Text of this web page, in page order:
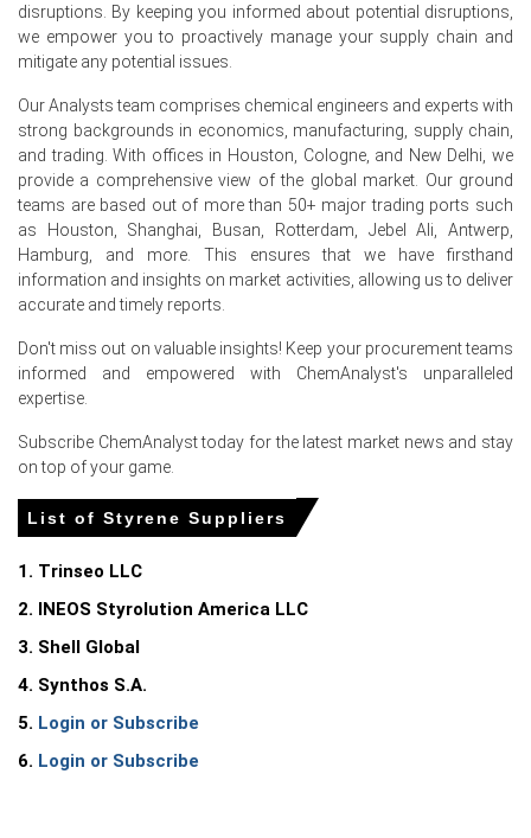
before slight recovery when restocking and seasonal
demand rebound.
benzene weakened, allowing suppliers to reduce offers.
Styrene Demand Outlook remains weak with automotive
and construction buying cautious, limiting monomer
offtake levels.
Styrene Price Index volatility reflected weekly swings
from feedstock moves and recent geopolitical shipping
concerns.
constrained seller power, pressuring Styrene Spot Price
and margins.
Why did the price of Styrene change in June 2026 in Europe?
production costs, allowing suppliers to cut offers,
pressuring prices.
import availability, creating oversupply and weakening
Subdued demand from automotive, PS and EPS sectors
led buyers to delay purchases, sustaining pressure.
Styrene Price in Netherlands
disruptions. By keeping you informed about potential disruptions,
we empower you to proactively manage your supply chain and
mitigate any potential issues.
Our Analysts team comprises chemical engineers and experts with
strong backgrounds in economics, manufacturing, supply chain,
and trading. With offices in Houston, Cologne, and New Delhi, we
provide a comprehensive view of the global market. Our ground
teams are based out of more than 50+ major trading ports such
as Houston, Shanghai, Busan, Rotterdam, Jebel Ali, Antwerp,
Hamburg, and more. This ensures that we have firsthand
information and insights on market activities, allowing us to deliver
accurate and timely reports.
Don't miss out on valuable insights! Keep your procurement teams
informed and empowered with ChemAnalyst's unparalleled
expertise.
Subscribe ChemAnalyst today for the latest market news and stay
on top of your game.
List of Styrene Suppliers
1. Trinseo LLC
2. INEOS Styrolution America LLC
3. Shell Global
4. Synthos S.A.
5. Login or Subscribe
6. Login or Subscribe